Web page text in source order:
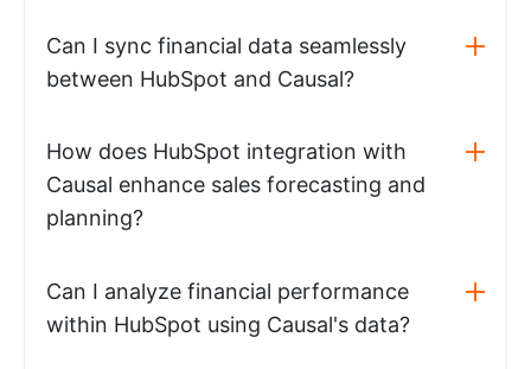
Can I sync financial data seamlessly
between HubSpot and Causal?
How does HubSpot integration with
Causal enhance sales forecasting and
planning?
Can I analyze financial performance
within HubSpot using Causal's data?